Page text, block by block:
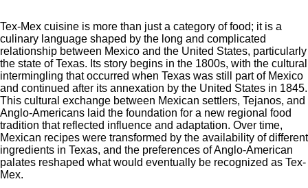
Tex-Mex cuisine is more than just a category of food; it is a
culinary language shaped by the long and complicated
relationship between Mexico and the United States, particularly
the state of Texas. Its story begins in the 1800s, with the cultural
intermingling that occurred when Texas was still part of Mexico
and continued after its annexation by the United States in 1845.
This cultural exchange between Mexican settlers, Tejanos, and
Anglo-Americans laid the foundation for a new regional food
tradition that reflected influence and adaptation. Over time,
Mexican recipes were transformed by the availability of different
ingredients in Texas, and the preferences of Anglo-American
palates reshaped what would eventually be recognized as Tex-
Mex.